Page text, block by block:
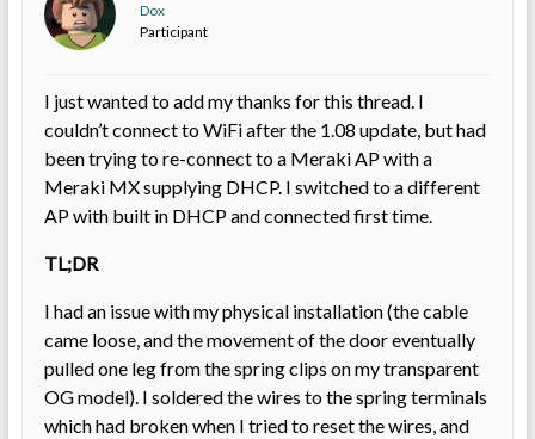
Dox
Participant
I just wanted to add my thanks for this thread. I
couldn’t connect to WiFi after the 1.08 update, but had
been trying to re-connect to a Meraki AP with a
Meraki MX supplying DHCP. I switched to a different
AP with built in DHCP and connected first time.
TL;DR
I had an issue with my physical installation (the cable
came loose, and the movement of the door eventually
pulled one leg from the spring clips on my transparent
OG model). I soldered the wires to the spring terminals
which had broken when I tried to reset the wires, and